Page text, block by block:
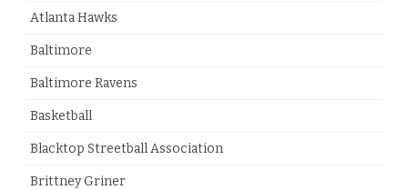
Atlanta Hawks
Baltimore
Baltimore Ravens
Basketball
Blacktop Streetball Association
Brittney Griner